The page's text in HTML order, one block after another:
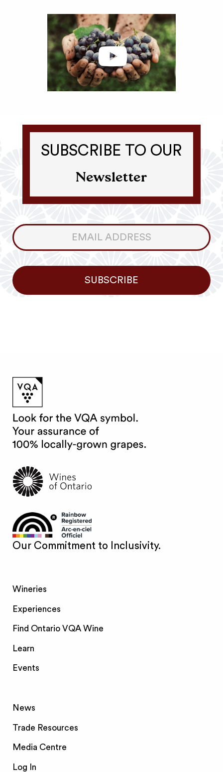
SUBSCRIBE TO OUR
Newsletter
Consumer
Newsletter
SUBSCRIBE
Our Commitment to Inclusivity.
Wineries
Experiences
Find Ontario VQA Wine
Learn
Events
News
Trade Resources
Media Centre
Log In